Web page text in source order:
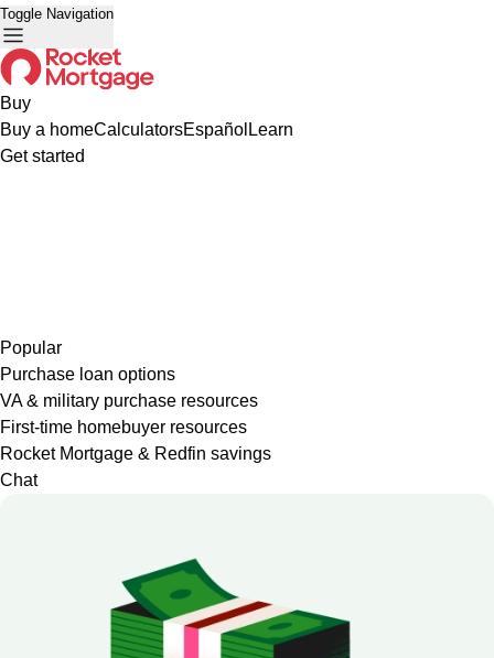
Toggle Navigation
Buy
Buy a homeCalculatorsEspañol Learn
Get started
Popular
Purchase loan options
VA & military purchase resources
First-time homebuyer resources
Rocket Mortgage & Redfin savings
Chat